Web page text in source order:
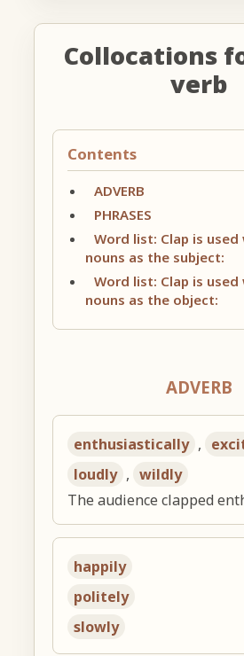
Collocations
verb
Contents
ADVERB
PHRASES
Word list: Clap is
nouns as the subject:
Word list: Clap is
nouns as the object:
ADVERB
enthusiastically ,
loudly , wildly
The audience clapped
happily
politely
slowly